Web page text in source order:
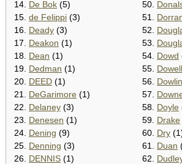
14. De Bok (5)
15. de Felippi (3)
16. Deady (3)
17. Deakon (1)
18. Dean (1)
19. Dedman (1)
20. DEED (1)
21. DeGarimore (1)
22. Delaney (3)
23. Denesen (1)
24. Dening (9)
25. Denning (3)
26. DENNIS (1)
50.
51.
52.
53.
54. Dowd
55. Dowell
56.
57.
58. Doyle
59. Drake
60. Dry
61. Duan
62.